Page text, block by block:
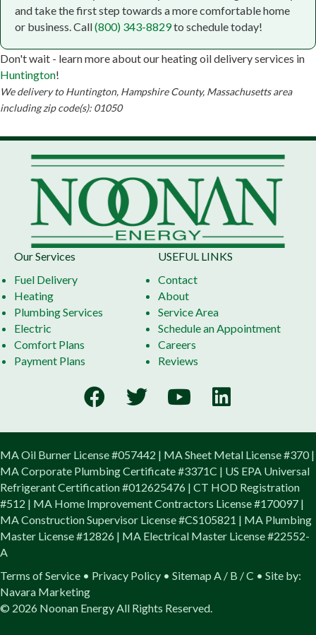
Noonan Energy
and take the first step towards a more comfortable home
or business. Call(800) 343-8829to schedule today!
Don't wait - learn more about our heating oil delivery services in
Huntington!
We delivery to Huntington, Hampshire County, Massachusetts area
including zip code(s): 01050
Our Services
Fuel Delivery
Heating
Plumbing Services
Electric
Comfort Plans
Payment Plans
USEFUL LINKS
Contact
About
Service Area
Schedule an Appointment
Careers
Reviews
MA Oil Burner License #057442 | MA Sheet Metal License #370 |
MA Corporate Plumbing Certificate #3371C | US EPA Universal
Refrigerant Certification #012625476 | CT HOD Registration
#512 | MA Home Improvement Contractors License #170097 |
MA Construction Supervisor License #CS105821 | MA Plumbing
Master License #12826 | MA Electrical Master License #22552-
A
Terms of Service • Privacy Policy • Sitemap A / B /C • Site by:
Navara Marketing
© 2026 Noonan Energy All Rights Reserved.